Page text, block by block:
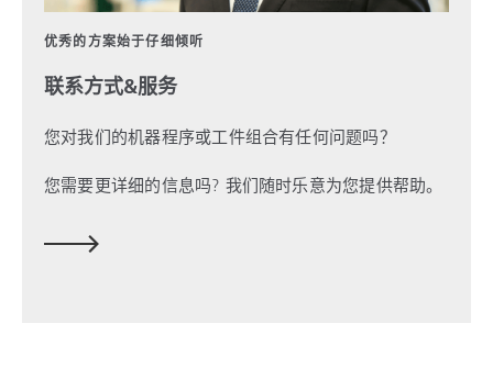
优秀的方案始于仔细倾听
联系方式&服务
您对我们的机器程序或工件组合有任何问题吗？
您需要更详细的信息吗? 我们随时乐意为您提供帮助。